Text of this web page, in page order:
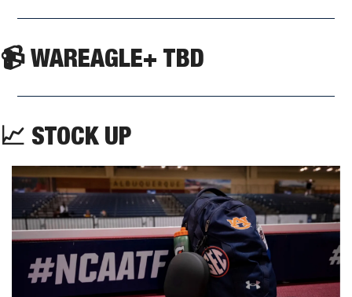
📹 WAREAGLE+ TBD
📈 STOCK UP